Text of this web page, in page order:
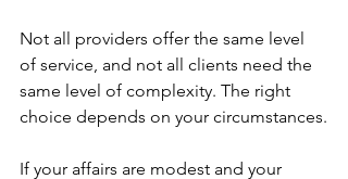
Not all providers offer the same level
of service, and not all clients need the
same level of complexity. The right
choice depends on your circumstances.
If your affairs are modest and your